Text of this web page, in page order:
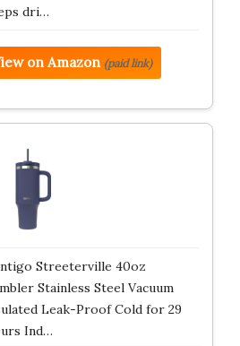
dri…
on Amazon (paid link)
Streeterville 40oz
Stainless Steel Vacuum
Leak-Proof Cold for 29
Ind…